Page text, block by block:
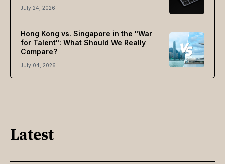
July 24, 2026
Hong Kong vs. Singapore in the "War
for Talent": What Should We Really
Compare?
July 04, 2026
Latest